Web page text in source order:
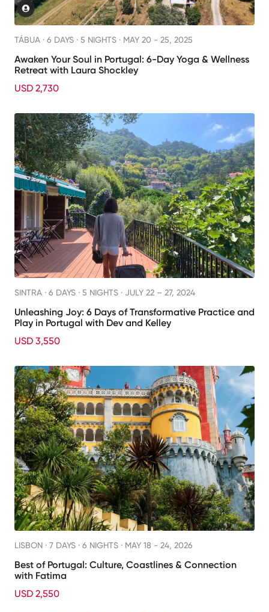
TÁBUA · 6 DAYS · 5 NIGHTS · MAY 20 - 25, 2025
Awaken Your Soul in Portugal: 6-Day Yoga & Wellness
Retreat with Laura Shockley
USD 2,730
SINTRA · 6 DAYS · 5 NIGHTS · JULY 22 – 27, 2024
Unleashing Joy: 6 Days of Transformative Practice and
Play in Portugal with Dev and Kelley
USD 3,550
LISBON · 7 DAYS · 6 NIGHTS · MAY 18 - 24, 2026
Best of Portugal: Culture, Coastlines & Connection
with Fatima
USD 2,550